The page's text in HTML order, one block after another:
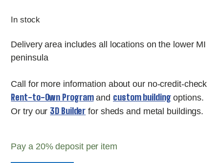
In stock
Delivery area includes all locations on the lower MI
peninsula
Call for more information about our no-credit-check
Rent-to-Own Programand custom buildingoptions.
Or try our 3D Builder for sheds and metal buildings.
Pay a 20%deposit per item